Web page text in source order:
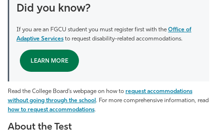
Did you know?
If you are an FGCU student you must register first with the Office of
Adaptive Services to request disability-related accommodations.
LEARN MORE
Read the College Board's webpage on how to request accommodations
without going through the school . For more comprehensive information, read
how to request accommodations.
About the Test